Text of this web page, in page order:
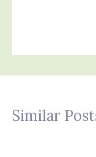
Similar